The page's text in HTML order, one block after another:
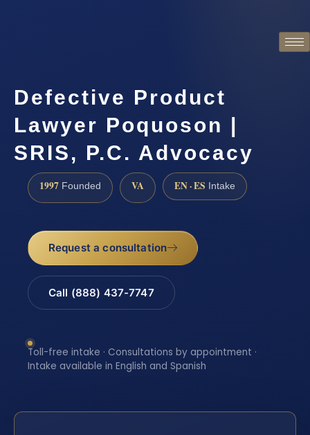
Defective Product
Lawyer Poquoson |
SRIS, P.C. Advocacy
1997 Founded VA EN · ES Intake
Request a consultation
Call (888) 437-7747
Toll-free intake · Consultations by appointment ·
Intake available in English and Spanish